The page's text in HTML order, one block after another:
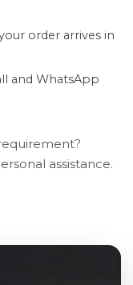
order arrives in
and WhatsApp
assistance.